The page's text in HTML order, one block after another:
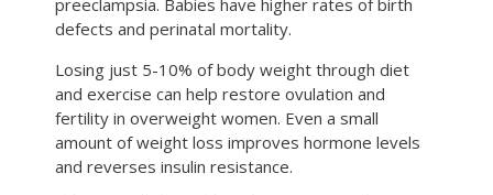
preeclampsia. Babies have higher rates of birth
defects and perinatal mortality.
Losing just 5-10% of body weight through diet
and exercise can help restore ovulation and
fertility in overweight women. Even a small
amount of weight loss improves hormone levels
and reverses insulin resistance.